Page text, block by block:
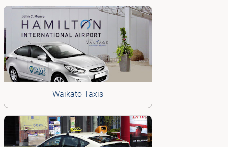
Waikato Taxis